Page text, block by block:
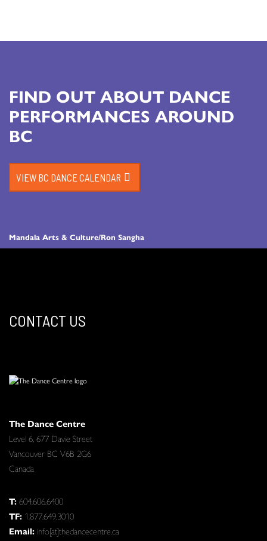
Mandala Arts & Culture/Ron Sangha
FIND OUT ABOUT DANCE
PERFORMANCES AROUND
BC
VIEW BC DANCE CALENDAR
CONTACT US
The Dance Centre
Level 6, 677 Davie Street
Vancouver BC V6B 2G6
Canada
T:604.606.6400
TF: 1.877.649.3010
Email: info[at]thedancecentre.ca